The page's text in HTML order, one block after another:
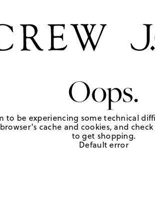
Oops.
to be experiencing some technical
cache and cookies, and
to get shopping.
Default error